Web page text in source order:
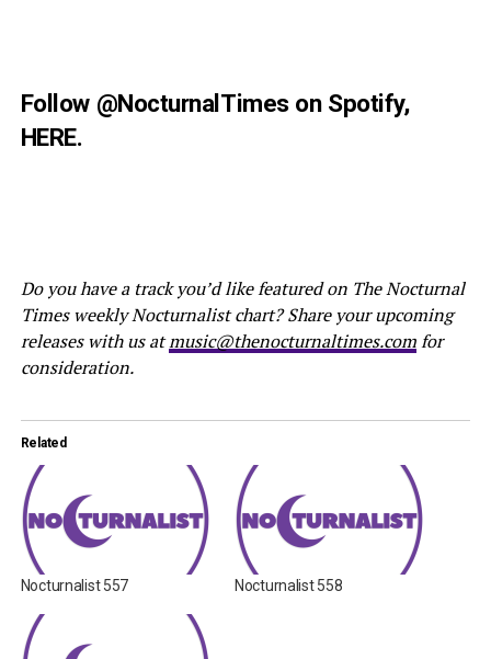
Follow @NocturnalTimeson Spotify,
HERE.
Do you have a track you’d like featured on The Nocturnal
Times weekly Nocturnalist chart? Share your upcoming
releases with us atmusic@thenocturnaltimes.comfor
consideration.
Related
Nocturnalist 557 Nocturnalist 558